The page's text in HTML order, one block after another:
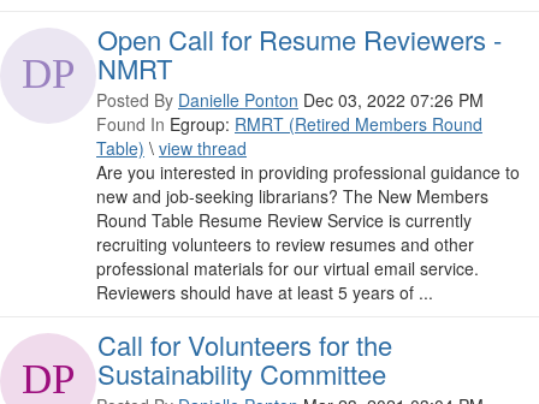
Open Call for Resume Reviewers -
NMRT
Posted By Danielle Ponton Dec 03, 2022 07:26 PM
Found In Egroup: RMRT (Retired Members Round
Table) \ view thread
Are you interested in providing professional guidance to
new and job-seeking librarians? The New Members
Round Table Resume Review Service is currently
recruiting volunteers to review resumes and other
professional materials for our virtual email service.
Reviewers should have at least 5 years of ...
Call for Volunteers for the
Sustainability Committee